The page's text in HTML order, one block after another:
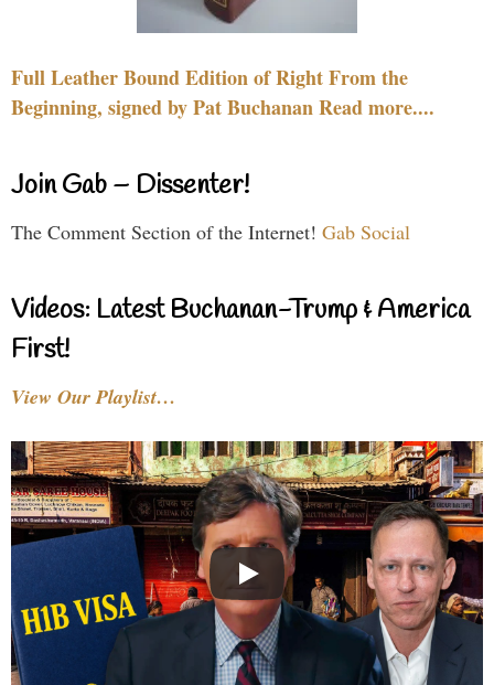
Full Leather Bound Edition of Right From the
Beginning, signed by Pat Buchanan Read more....
Join Gab – Dissenter!
The Comment Section of the Internet! Gab Social
Videos: Latest Buchanan-Trump & America
First!
View Our Playlist…